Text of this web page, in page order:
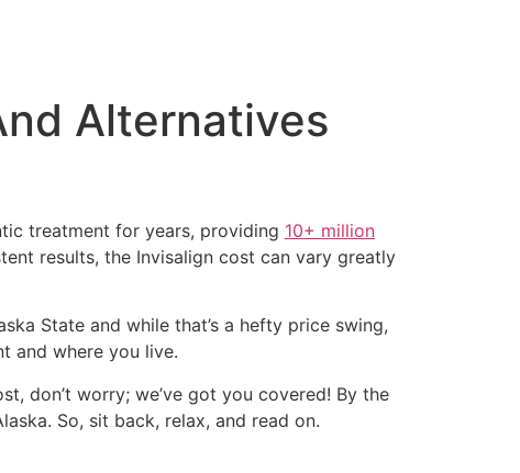
Alternatives
treatment for years, providing 10+ million
results, the Invisalign cost can vary greatly
State and while that’s a hefty price swing,
and where you live.
don’t worry; we’ve got you covered! By the
So, sit back, relax, and read on.